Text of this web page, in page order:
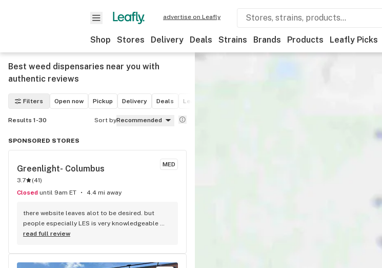
advertise on Leafly
Shop Stores Delivery Deals Strains Brands Products Leafly Picks
Best weed dispensaries near you with
authentic reviews
Filters Open now Pickup Delivery Deals Leafly List winner
Results 1-30 Sort byRecommended
SPONSORED STORES
MED
Greenlight- Columbus
3.7 (41)
Closed until 9am ET 4.4 mi away
there website leaves alot to be desired. but
people especially LES is very knowledgeable
and trys to get me the best deal.
read full review